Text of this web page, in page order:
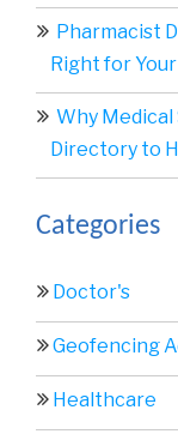
Pharmacist
Right for
Why Medical
Directory to
Categories
Doctor's
Geofencing
Healthcare